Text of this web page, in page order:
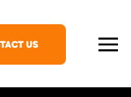
US